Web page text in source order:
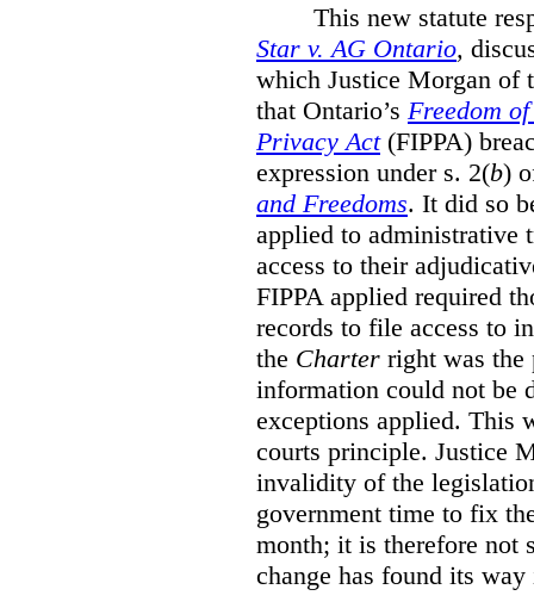
This new statute
Star v. AG Ontario,
which Justice Morgan of
that Ontario’s Freedom
Privacy Act(FIPPA)
expression under s. 2(b)
and Freedoms. It did so
applied to administrative
access to their
FIPPA applied required
records to file access to
the Charter right was the
information could not be
exceptions applied. This
courts principle. Justice
invalidity of the
government time to fix
month; it is therefore not
change has found its